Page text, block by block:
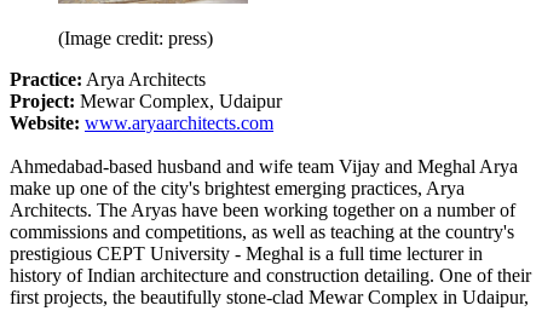
(Image credit: press)
Practice: Arya Architects
Project: Mewar Complex, Udaipur
Website: www.aryaarchitects.com
Ahmedabad-based husband and wife team Vijay and Meghal Arya
make up one of the city's brightest emerging practices, Arya
Architects. The Aryas have been working together on a number of
commissions and competitions, as well as teaching at the country's
prestigious CEPT University - Meghal is a full time lecturer in
history of Indian architecture and construction detailing. One of their
first projects, the beautifully stone-clad Mewar Complex in Udaipur,